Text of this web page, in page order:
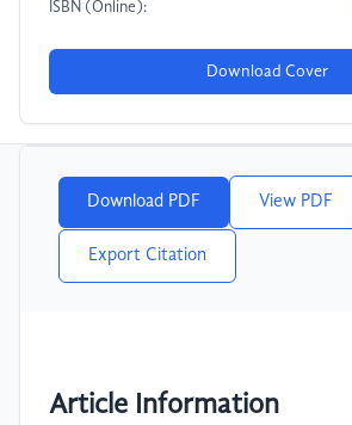
ISBN (Online):
Download Cover
Download PDF View PDF
Export Citation
Article Information